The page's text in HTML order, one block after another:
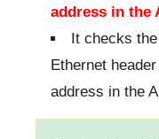
address in the
It checks
Ethernet
address in the